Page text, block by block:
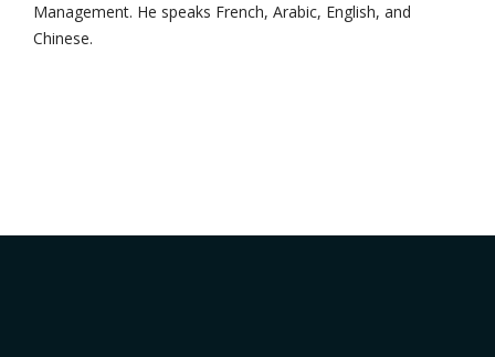
Management. He speaks French, Arabic, English, and
Chinese.